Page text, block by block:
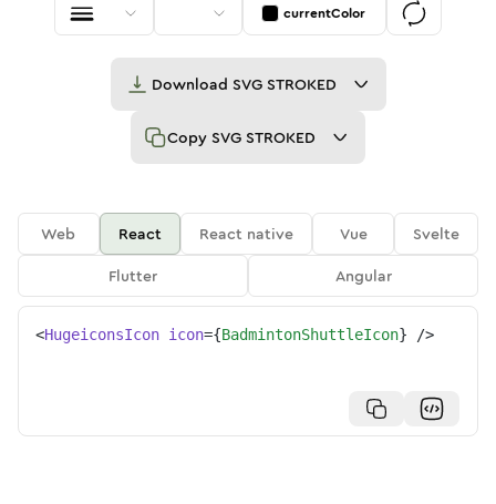
currentColor
Download SVG STROKED
Copy SVG STROKED
Web React React native Vue
Svelte
Flutter
Angular
<HugeiconsIcon icon={BadmintonShuttleIcon} />